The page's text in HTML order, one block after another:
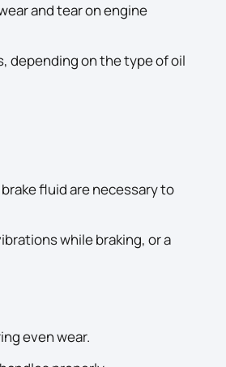
and tear on engine
depending on the type of oil
fluid are necessary to
while braking, or a
even wear.